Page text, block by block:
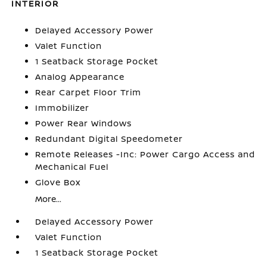
INTERIOR
Delayed Accessory Power
Valet Function
1 Seatback Storage Pocket
Analog Appearance
Rear Carpet Floor Trim
Immobilizer
Power Rear Windows
Redundant Digital Speedometer
Remote Releases -Inc: Power Cargo Access and
Mechanical Fuel
Glove Box
More...
Delayed Accessory Power
Valet Function
1 Seatback Storage Pocket